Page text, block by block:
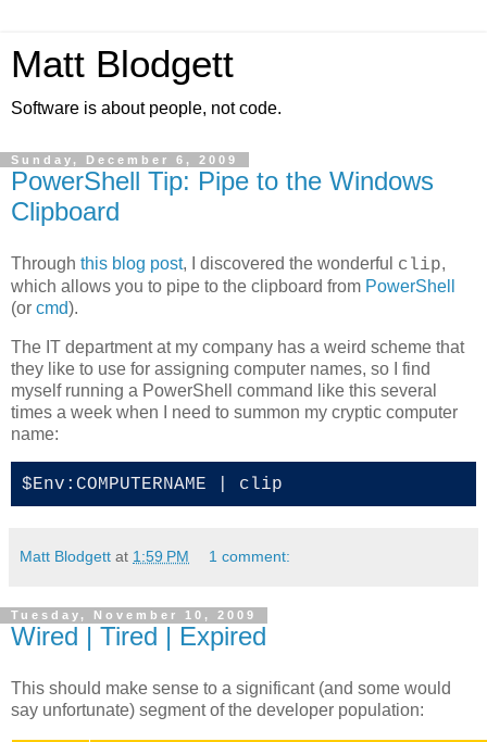
Matt Blodgett
Software is about people, not code.
Sunday, December 6, 2009
PowerShell Tip: Pipe to the Windows
Clipboard
Through this blog post, I discovered the wonderful clip,
which allows you to pipe to the clipboard from PowerShell
(or cmd).
The IT department at my company has a weird scheme that
they like to use for assigning computer names, so I find
myself running a PowerShell command like this several
times a week when I need to summon my cryptic computer
name:
$Env:COMPUTERNAME | clip
Matt Blodgett at 1:59 PM 1 comment:
Tuesday, November 10, 2009
Wired | Tired | Expired
This should make sense to a significant (and some would
say unfortunate) segment of the developer population: